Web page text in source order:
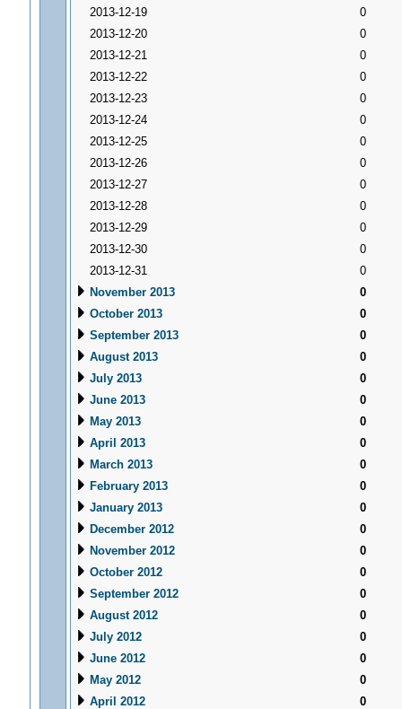
2013-12-19
0
2013-12-20
0
2013-12-21
0
2013-12-22
0
2013-12-23
0
2013-12-24
0
2013-12-25
0
2013-12-26
0
2013-12-27
0
2013-12-28
0
2013-12-29
0
2013-12-30
0
2013-12-31
0
November 2013
0
October 2013
0
September 2013
0
August 2013
0
July 2013
0
June 2013
0
May 2013
0
April 2013
0
March 2013
0
February 2013
0
January 2013
0
December 2012
0
November 2012
0
October 2012
0
September 2012
0
August 2012
0
July 2012
0
June 2012
0
May 2012
0
April 2012
0